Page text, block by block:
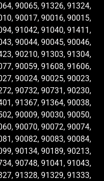
90065, 91326, 91324,
90017, 90016, 90015,
91042, 91040, 91411,
90044, 90045, 90046,
90210, 91303, 91304,
90059, 91608, 91606,
90024, 90025, 90023,
90732, 90731, 90230,
91367, 91364, 90038,
90009, 90030, 90050,
90070, 90072, 90074,
90082, 90083, 90084,
90134, 90189, 90213,
90748, 91041, 91043,
91328, 91329, 91333,